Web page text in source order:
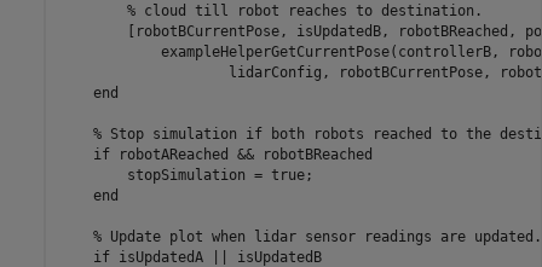
% cloud till robot reaches to destination.
[robotBCurrentPose, isUpdatedB, robotBReached,
exampleHelperGetCurrentPose(controllerB,
lidarConfig, robotBCurrentPose,
end
% Stop simulation if both robots reached to the
if robotAReached && robotBReached
        stopSimulation = true;
end
% Update plot when lidar sensor readings are updated.
if isUpdatedA || isUpdatedB